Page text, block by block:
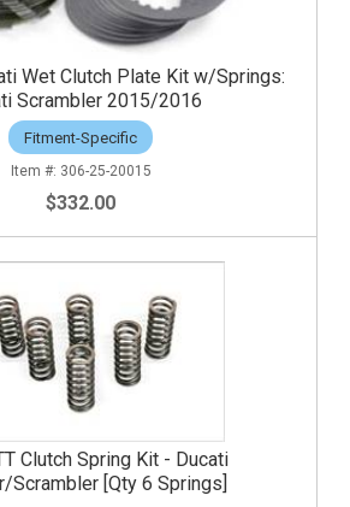
Wet Clutch Plate Kit w/Springs:
Scrambler 2015/2016
Fitment-Specific
306-25-20015
$332.00
Clutch Spring Kit - Ducati
Scrambler [Qty 6 Springs]